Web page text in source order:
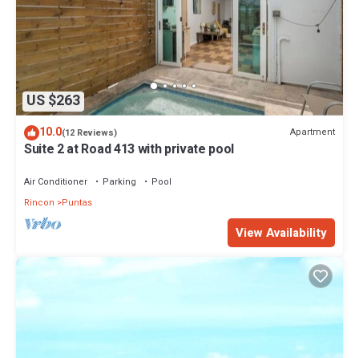
US $263
10.0(12 Reviews) Apartment
Suite 2 at Road 413 with private pool
Air Conditioner Parking
Pool
Rincon
Puntas
View Availability